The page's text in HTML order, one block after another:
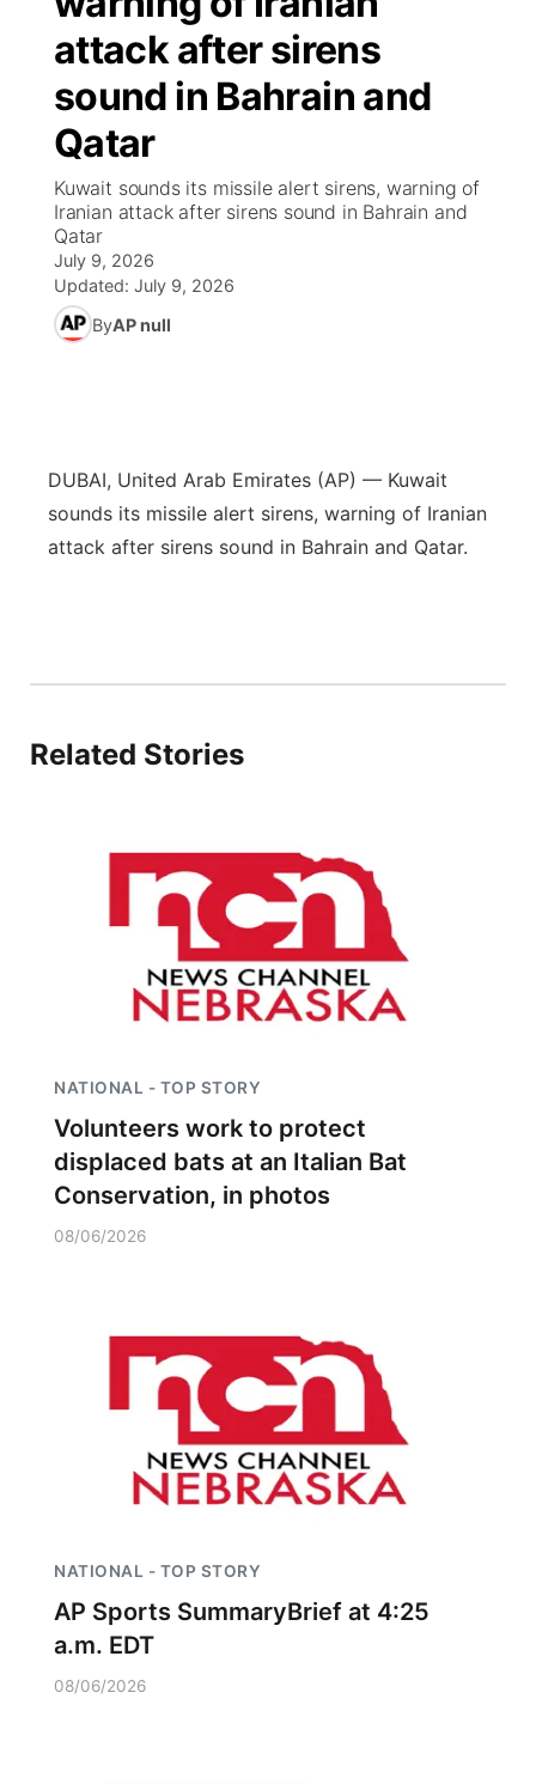
Ag & Outdoor
News Team
Road Conditions
Weather Pic of the Week
NCN Top Plays
Coach Interviews
Rankings
NCN Sports
Husker Sports
About
94Rock Line Up
High School Sports Schedule
Free Beer Fridays
Contest Rules
On Air Team
Green Light Great Night
US92 $1,000 Minute
Community Calendar
Contest Rules
On Air Team
Watch Live
Promos
Future of Nebraska
Community Hero
Stretch Across Nebraska
Community ▼
Calendar
Community Features
About
Advertise
Metro
Platte Valley
River Country
Southeast
attack after sirens
sound in Bahrain and
Qatar
Kuwait sounds its missile alert sirens, warning of
Iranian attack after sirens sound in Bahrain and
Qatar
July 9, 2026
Updated: July 9, 2026
ByAP null
DUBAI, United Arab Emirates (AP) — Kuwait
sounds its missile alert sirens, warning of Iranian
attack after sirens sound in Bahrain and Qatar.
Related Stories
NATIONAL - TOP STORY
Volunteers work to protect
displaced bats at an Italian Bat
Conservation, in photos
08/06/2026
NATIONAL - TOP STORY
AP Sports SummaryBrief at 4:25
a.m. EDT
08/06/2026